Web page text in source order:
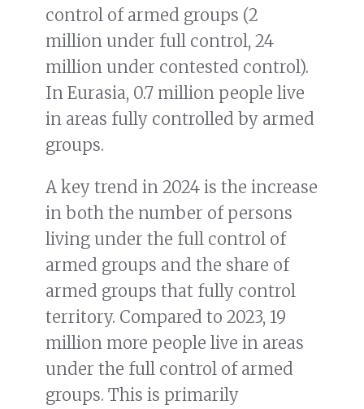
control of armed groups (2
million under full control, 24
million under contested control).
In Eurasia, 0.7 million people live
in areas fully controlled by armed
groups.
A key trend in 2024 is the increase
in both the number of persons
living under the full control of
armed groups and the share of
armed groups that fully control
territory. Compared to 2023, 19
million more people live in areas
under the full control of armed
groups. This is primarily